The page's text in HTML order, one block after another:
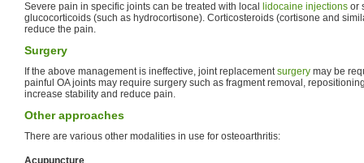
Severe pain in specific joints can be treated with local
lidocaine injections or
glucocorticoids (such as hydrocortisone). Corticosteroids (cortisone and
reduce the pain.
Surgery
If the above management is ineffective, joint replacementsurgery may be
painful OA joints may require surgery such as fragment removal,
increase stability and reduce pain.
Other approaches
There are various other modalities in use for osteoarthritis:
Acupuncture